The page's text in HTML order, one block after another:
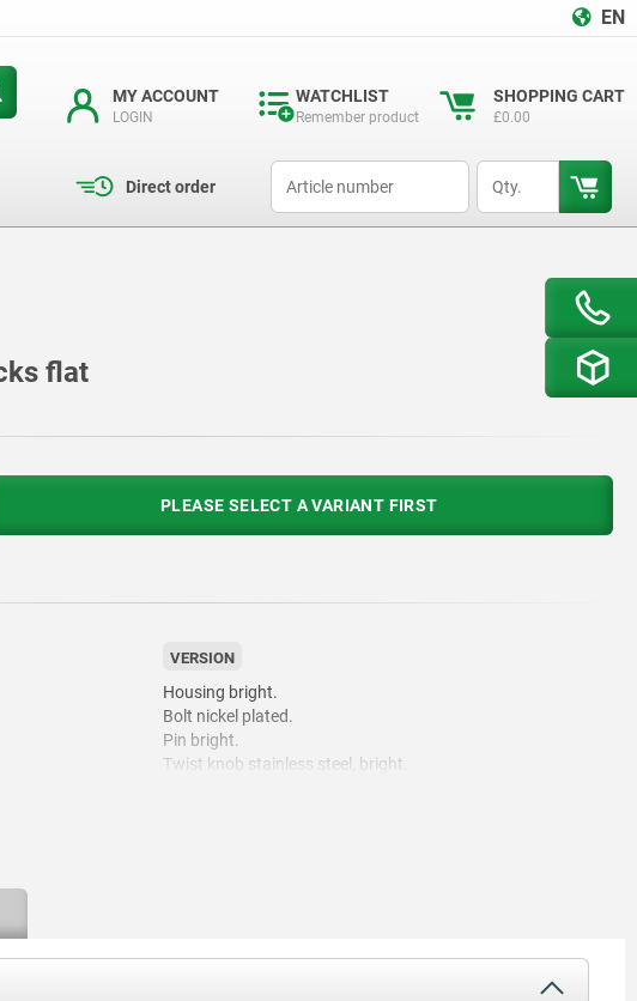
EN
MY ACCOUNT
LOGIN
WATCHLIST
Remember product
SHOPPING CART
£0.00
Direct order
flat
PLEASE SELECT A VARIANT FIRST
VERSION
Housing bright.
Bolt nickel plated.
Pin bright.
Twist knob stainless steel, bright.